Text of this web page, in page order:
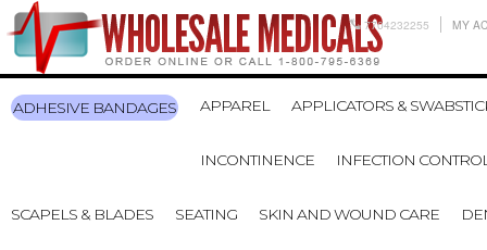
7704232255 MY
ADHESIVE BANDAGES APPAREL APPLICATORS &
INCONTINENCE INFECTION
SCAPELS & BLADES SEATING SKIN AND WOUND CARE